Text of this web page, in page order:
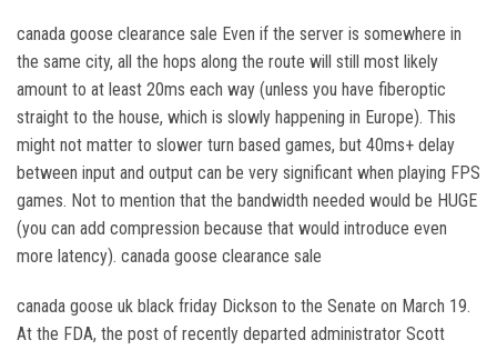
canada goose clearance sale Even if the server is somewhere in
the same city, all the hops along the route will still most likely
amount to at least 20ms each way (unless you have fiberoptic
straight to the house, which is slowly happening in Europe). This
might not matter to slower turn based games, but 40ms+ delay
between input and output can be very significant when playing FPS
games. Not to mention that the bandwidth needed would be HUGE
(you can add compression because that would introduce even
more latency). canada goose clearance sale
canada goose uk black friday Dickson to the Senate on March 19.
At the FDA, the post of recently departed administrator Scott